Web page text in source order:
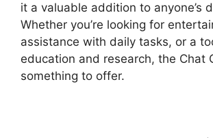
it a valuable addition to anyone’s
Whether you’re looking for
assistance with daily tasks, or a
education and research, the Chat
something to offer.